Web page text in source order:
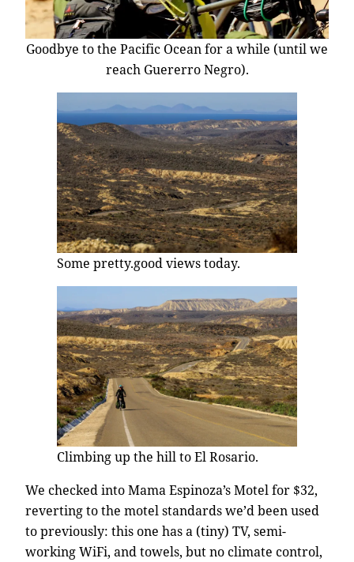
Goodbye to the Pacific Ocean for a while (until we
reach Guererro Negro).
Some pretty.good views today.
Climbing up the hill to El Rosario.
We checked into Mama Espinoza’s Motel for $32,
reverting to the motel standards we’d been used
to previously: this one has a (tiny) TV, semi-
working WiFi, and towels, but no climate control,